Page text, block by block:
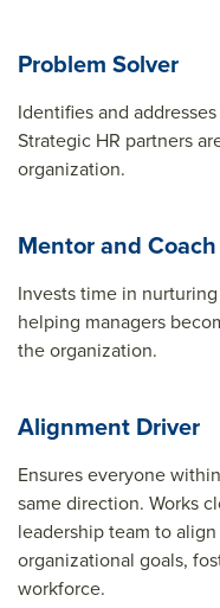
Problem Solver
Identifies and
Strategic HR partners
organization.
Mentor and Coach
Invests time in
helping managers
the organization.
Alignment Driver
Ensures everyone
same direction. Works
leadership team to
organizational goals,
workforce.